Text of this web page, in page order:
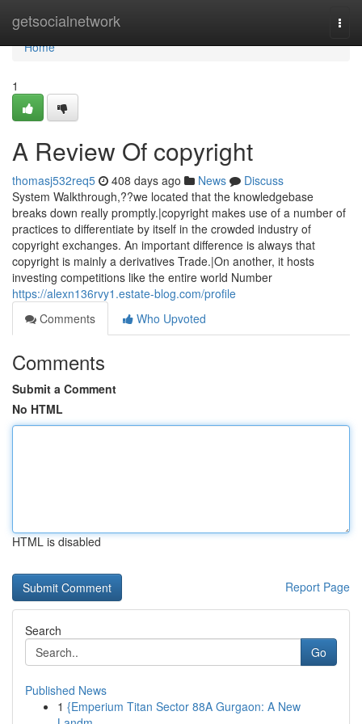
getsocialnetwork
Home
Home
1
A Review Of copyright
thomasj532req5 408 days ago News
Discuss
System Walkthrough,??we located that the knowledgebase
breaks down really promptly.|copyright makes use of a number of
practices to differentiate by itself in the crowded industry of
copyright exchanges. An important difference is always that
copyright is mainly a derivatives Trade.|On another, it hosts
investing competitions like the entire world Number
https://alexn136rvy1.estate-blog.com/profile
Comments
Who Upvoted
Comments
Submit a Comment
No HTML
HTML is disabled
Report Page
Search
Go
Published News
1 {Emperium Titan Sector 88A Gurgaon: A New